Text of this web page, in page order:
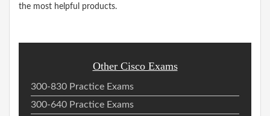
the most helpful products.
Other Cisco Exams
300-830 Practice Exams
300-640 Practice Exams